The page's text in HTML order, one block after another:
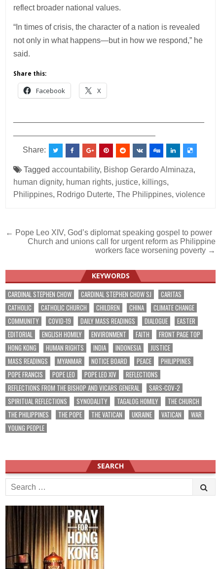
reflect broader national values.
“In times of crisis, the character of a nation is revealed
not only in what happens—but in how we respond,” he
said.
Share this:
Facebook X
Share:
Taggedaccountability, Bishop Gerardo Alminaza,
human dignity, human rights, justice, killings,
Philippines, Rodrigo Duterte,The Philippines,violence
Post
navigation
← Pope Leo XIV, God’s diplomat speaking gospel to power
Church and unions call for urgent reform as Philippine
workers face worsening poverty →
KEYWORDS
CARDINAL STEPHEN CHOW CARDINAL STEPHEN CHOW SJ
CARITAS
CATHOLIC
CATHOLIC CHURCH CHILDREN CHINA
CLIMATE CHANGE
COMMUNITY
COVID-19 DAILY MASS READINGS DIALOGUE
EASTER
EDITORIAL
ENGLISH HOMILY ENVIRONMENT FAITH
FRONT PAGE TOP
HONG KONG
HUMAN RIGHTS INDIA INDONESIA
JUSTICE
MASS READINGS
MYANMAR NOTICE BOARD PEACE
PHILIPPINES
POPE FRANCIS
POPE LEO POPE LEO XIV
REFLECTIONS
REFLECTIONS FROM THE BISHOP AND VICARS GENERAL
SARS-COV-2
SPIRITUAL REFLECTIONS
SYNODALITY TAGALOG HOMILY
THE CHURCH
THE PHILIPPINES
THE POPE THE VATICAN UKRAINE VATICAN
WAR
YOUNG PEOPLE
SEARCH
Search
for: